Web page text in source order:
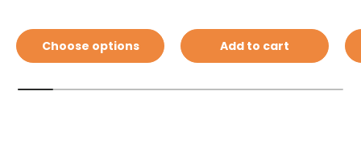
Choose options Add to cart